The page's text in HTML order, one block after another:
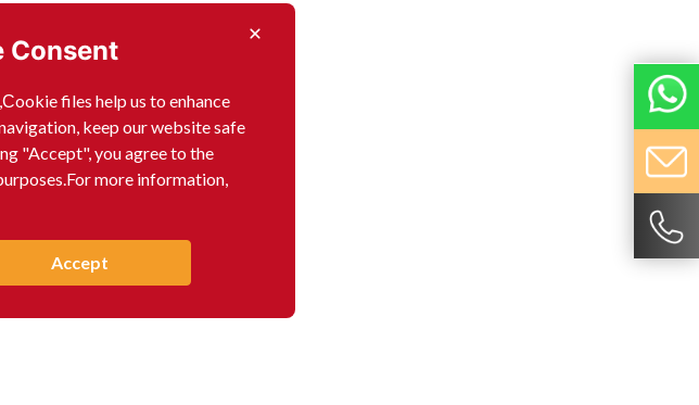
Consent
files help us to enhance
keep our website safe
"Accept", you agree to the
more information,
Accept